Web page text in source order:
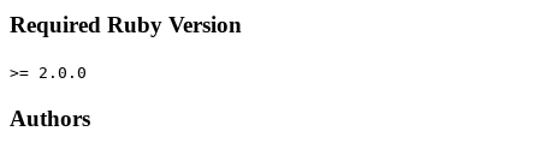
Required Ruby Version
>= 2.0.0
Authors